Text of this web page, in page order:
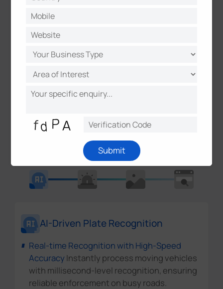
License Plate Recognition (LPR)
to detect, capture, and analyze vehicle license
plates in real time. While the terms LPR, ANPR
(Automatic License Plate Recognition) are often
used interchangeably, they all describe the same
modern enforcement solutions go far
license plate recognition- leveraging AI to deliver
actionable insights, automation, and unparalleled
AI-Driven Plate Recognition
Real-time Recognition with High-Speed
AccuracyInstantly process moving vehicles
with millisecond-level recognition, ensuring
reliable enforcement on busy roads.
Submit